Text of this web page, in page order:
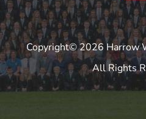
Copyright© 2026 Harrow
All Rights